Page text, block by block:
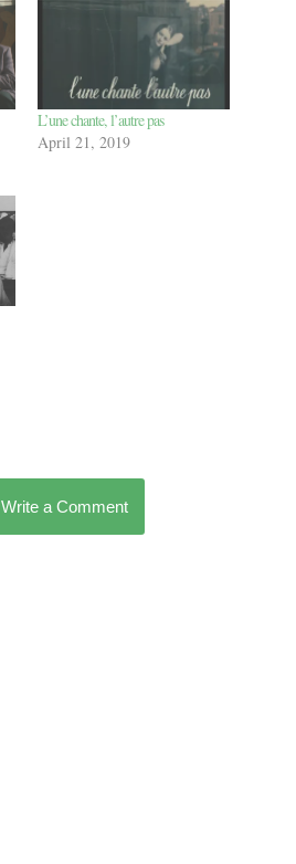
L’une chante, l’autre pas
April 21, 2019
Write a Comment